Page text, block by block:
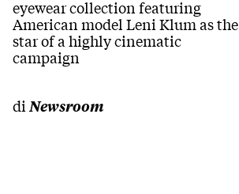
eyewear collection featuring
American model Leni Klum as the
star of a highly cinematic
campaign
diNewsroom